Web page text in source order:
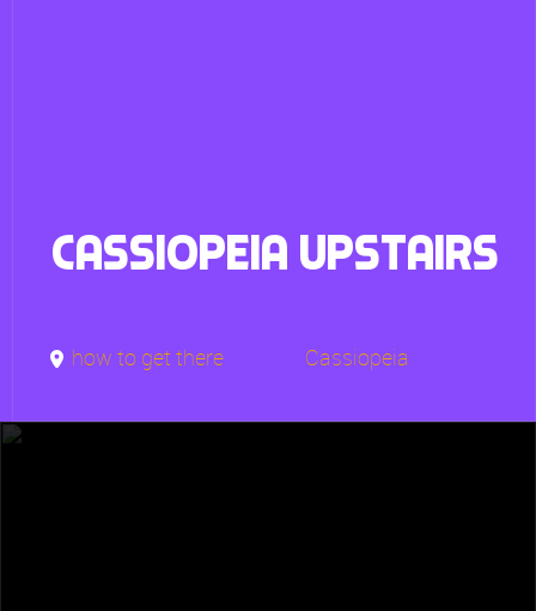
Cassiopeia upstairs
how to get there Cassiopeia